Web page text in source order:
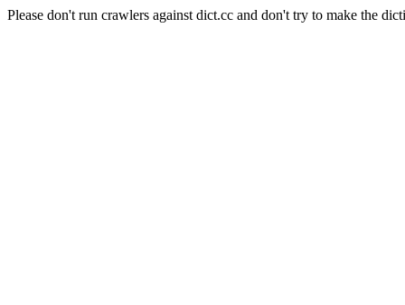
Please don't run crawlers against dict.cc and don't try to make the